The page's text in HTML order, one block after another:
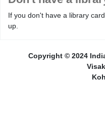
If you don't have a library
up.
Copyright © 2024